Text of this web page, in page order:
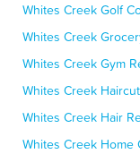
Whites Creek Golf
Whites Creek
Whites Creek Gym
Whites Creek
Whites Creek Hair
Whites Creek Home